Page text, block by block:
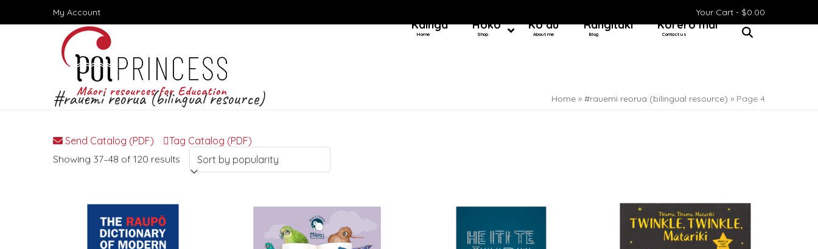
My Account Your Cart - $0.00
Kainga
Home
Hoko
Shop
Ko au
About me
Rangitaki
Blog
Kōrero mai
Contact us
#rauemi reorua (bilingual resource) Home » #rauemi reorua (bilingual resource) » Page 4
Send Catalog (PDF)
Tag Catalog (PDF)
Showing 37–48 of 120 results Sorted